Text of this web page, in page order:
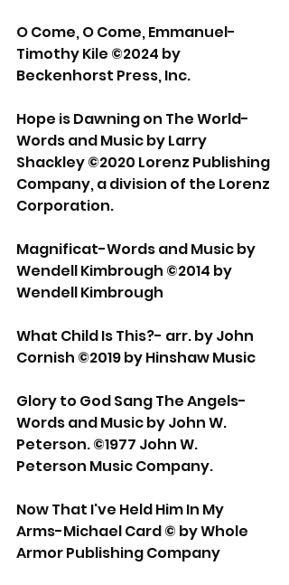
O Come, O Come, Emmanuel-
Timothy Kile ©2024 by
Beckenhorst Press, Inc.
Hope is Dawning on The World-
Words and Music by Larry
Shackley ©2020 Lorenz Publishing
Company, a division of the Lorenz
Corporation.
Magnificat-Words and Music by
Wendell Kimbrough ©2014 by
Wendell Kimbrough
What Child Is This?- arr. by John
Cornish ©2019 by Hinshaw Music
Glory to God Sang The Angels-
Words and Music by John W.
Peterson. ©1977 John W.
Peterson Music Company.
Now That I've Held Him In My
Arms-Michael Card © by Whole
Armor Publishing Company